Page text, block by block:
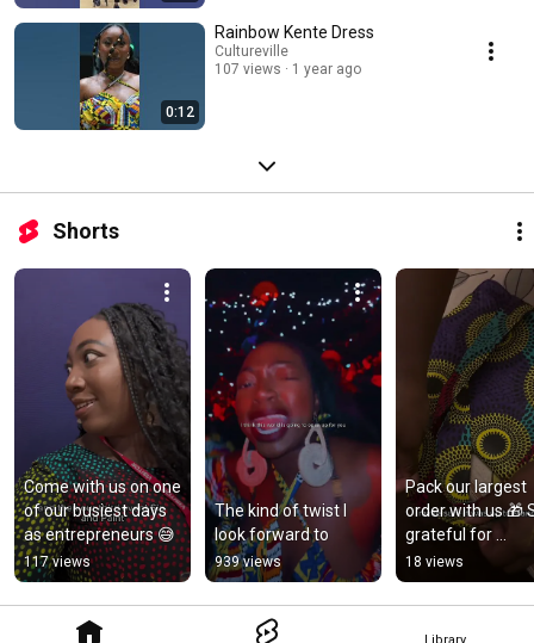
Library
0:12
Rainbow Kente Dress
Cultureville
107 views
1 year ago
Shorts
Come with us on one
of our busiest days
as entrepreneurs 😅
117 views
The kind of twist I
look forward to
939 views
Pack our largest
order with us 🎁
grateful for
opportunities like
this! 🫶🏾✨
18 views